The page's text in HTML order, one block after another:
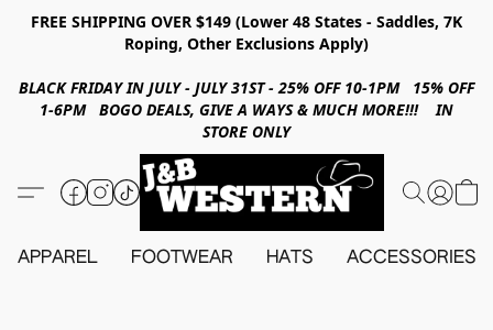
FREE SHIPPING OVER $149 (Lower 48 States - Saddles, 7K
Roping, Other Exclusions Apply)
BLACK FRIDAY IN JULY - JULY 31ST - 25% OFF 10-1PM 15% OFF
1-6PM BOGO DEALS, GIVE A WAYS & MUCH MORE!!! IN
STORE ONLY
APPAREL FOOTWEAR HATS ACCESSORIES